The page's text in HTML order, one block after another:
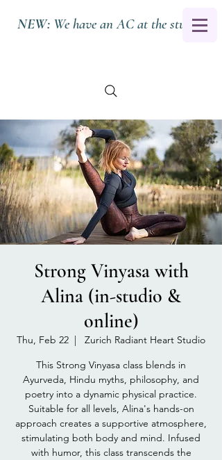
NEW: We have an AC at the studio.
Strong Vinyasa with
Alina (in-studio &
online)
Thu, Feb 22
  |
Zurich Radiant Heart Studio
This Strong Vinyasa class blends in
Ayurveda, Hindu myths, philosophy, and
poetry into a dynamic physical practice.
Suitable for all levels, Alina's hands-on
approach creates a supportive atmosphere,
stimulating both body and mind. Infused
with humor, this class transcends the